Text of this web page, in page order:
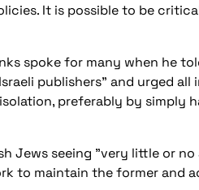
It is possible to be
spoke for many when he
publishers" and urged
preferably by simply
Jews seeing "very little or
to maintain the former and